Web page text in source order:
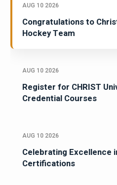
AUG 10 2026
Congratulations to
Hockey Team
AUG 10 2026
Register for CHRIST
Credential Courses
AUG 10 2026
Celebrating Excellence
Certifications